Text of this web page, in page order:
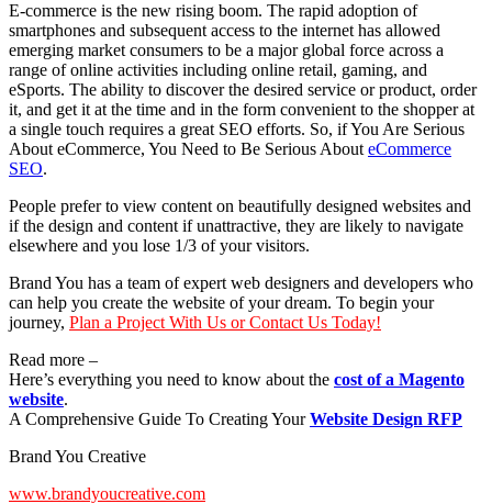
E-commerce is the new rising boom. The rapid adoption of
smartphones and subsequent access to the internet has allowed
emerging market consumers to be a major global force across a
range of online activities including online retail, gaming, and
eSports. The ability to discover the desired service or product, order
it, and get it at the time and in the form convenient to the shopper at
a single touch requires a great SEO efforts. So, if You Are Serious
About eCommerce, You Need to Be Serious About eCommerce
SEO.
People prefer to view content on beautifully designed websites and
if the design and content if unattractive, they are likely to navigate
elsewhere and you lose 1/3 of your visitors.
Brand You has a team of expert web designers and developers who
can help you create the website of your dream. To begin your
journey, Plan a Project With Us or Contact Us Today!
Read more –
Here’s everything you need to know about the cost of a Magento
website.
A Comprehensive Guide To Creating YourWebsite Design RFP
Brand You Creative
www.brandyoucreative.com